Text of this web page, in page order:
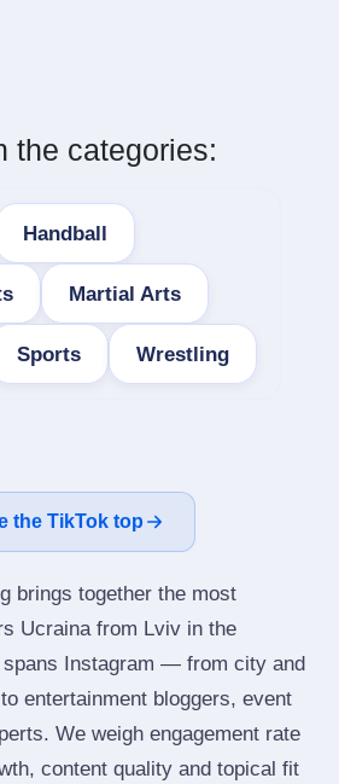
the categories:
Handball
Martial Arts
Sports Wrestling
the TikTok top
brings together the most
Ucraina from Lviv in the
Instagram — from city and
entertainment bloggers, event
We weigh engagement rate
content quality and topical fit